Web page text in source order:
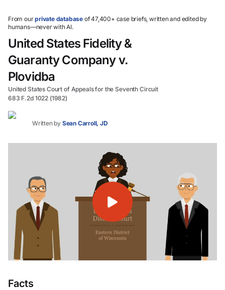
select.
From ourprivate database of 47,400+ case briefs, written and edited by
humans—never with AI.
United States Fidelity &
Guaranty Company v.
Plovidba
United States Court of Appeals for the Seventh Circuit
683 F.2d 1022 (1982)
Written by Sean Carroll, JD
Facts